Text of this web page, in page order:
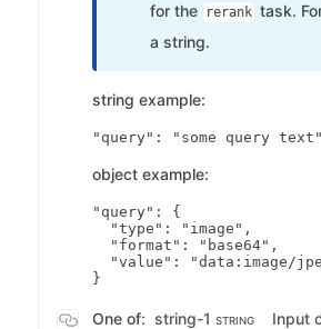
for the
rerank task.
a string.
string example:
object example:
"query": {
  "type": "image",
  "format": "base64",
"value": "data:image/
One of: string-1 STRING Input